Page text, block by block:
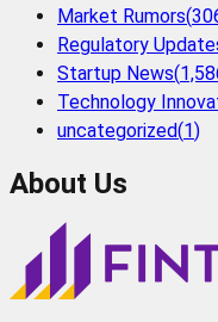
Market Rumors(
Regulatory
Startup News(
Technology
uncategorized(1)
About Us